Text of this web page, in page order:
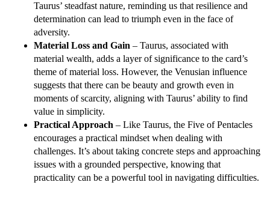
Taurus’ steadfast nature, reminding us that resilience and
determination can lead to triumph even in the face of
adversity.
Material Loss and Gain – Taurus, associated with
material wealth, adds a layer of significance to the card’s
theme of material loss. However, the Venusian influence
suggests that there can be beauty and growth even in
moments of scarcity, aligning with Taurus’ ability to find
value in simplicity.
Practical Approach – Like Taurus, the Five of Pentacles
encourages a practical mindset when dealing with
challenges. It’s about taking concrete steps and approaching
issues with a grounded perspective, knowing that
practicality can be a powerful tool in navigating difficulties.